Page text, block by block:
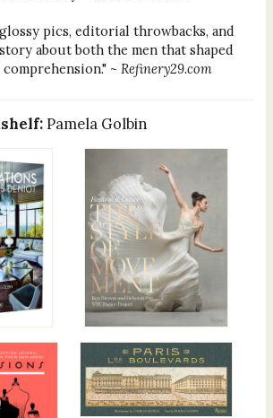
pics, editorial throwbacks, and
about both the men that shaped
~ Refinery29.com
Pamela Golbin